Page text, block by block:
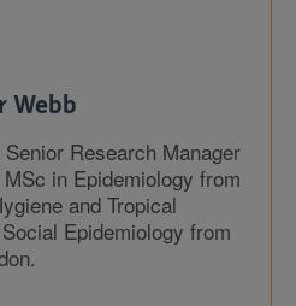
Webb
Research Manager
in Epidemiology from
and Tropical
Epidemiology from